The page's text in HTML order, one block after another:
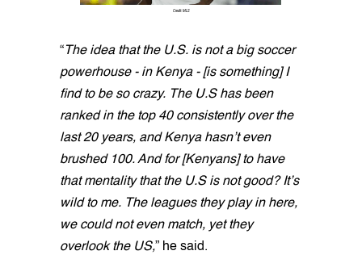
Credit: MLS
“ The idea that the U.S. is not a big soccer
powerhouse - in Kenya - [is something] I
find to be so crazy. The U.S has been
ranked in the top 40 consistently over the
last 20 years, and Kenya hasn’t even
brushed 100. And for [Kenyans] to have
that mentality that the U.S is not good? It’s
wild to me. The leagues they play in here,
we could not even match, yet they
overlook the US,” he said.